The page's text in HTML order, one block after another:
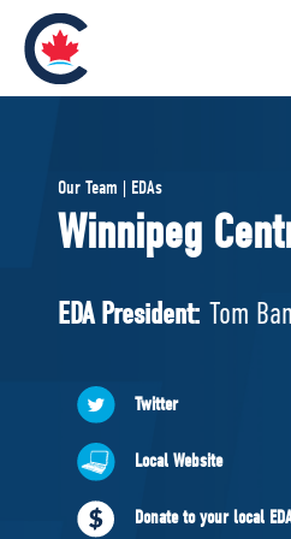
Pierre Poilievre
Your Conservative MPs
National Council
ABOUT US
Governing Documents
Our Team | EDAs
Winnipeg
EDA President: Tom
Twitter
Local Website
Donate to your local